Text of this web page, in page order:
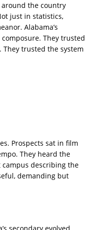
around the country
just in statistics,
Alabama’s
They trusted
trusted the system
Prospects sat in film
They heard the
describing the
demanding but